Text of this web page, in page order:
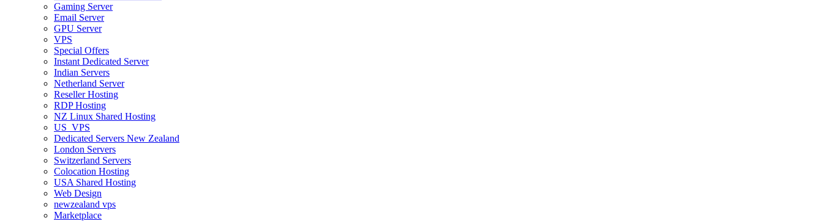
Gaming Server
Email Server
GPU Server
VPS
Special Offers
Instant Dedicated Server
Indian Servers
Netherland Server
Reseller Hosting
RDP Hosting
NZ Linux Shared Hosting
US_VPS
Dedicated Servers New Zealand
London Servers
Switzerland Servers
Colocation Hosting
USA Shared Hosting
Web Design
newzealand vps
Marketplace